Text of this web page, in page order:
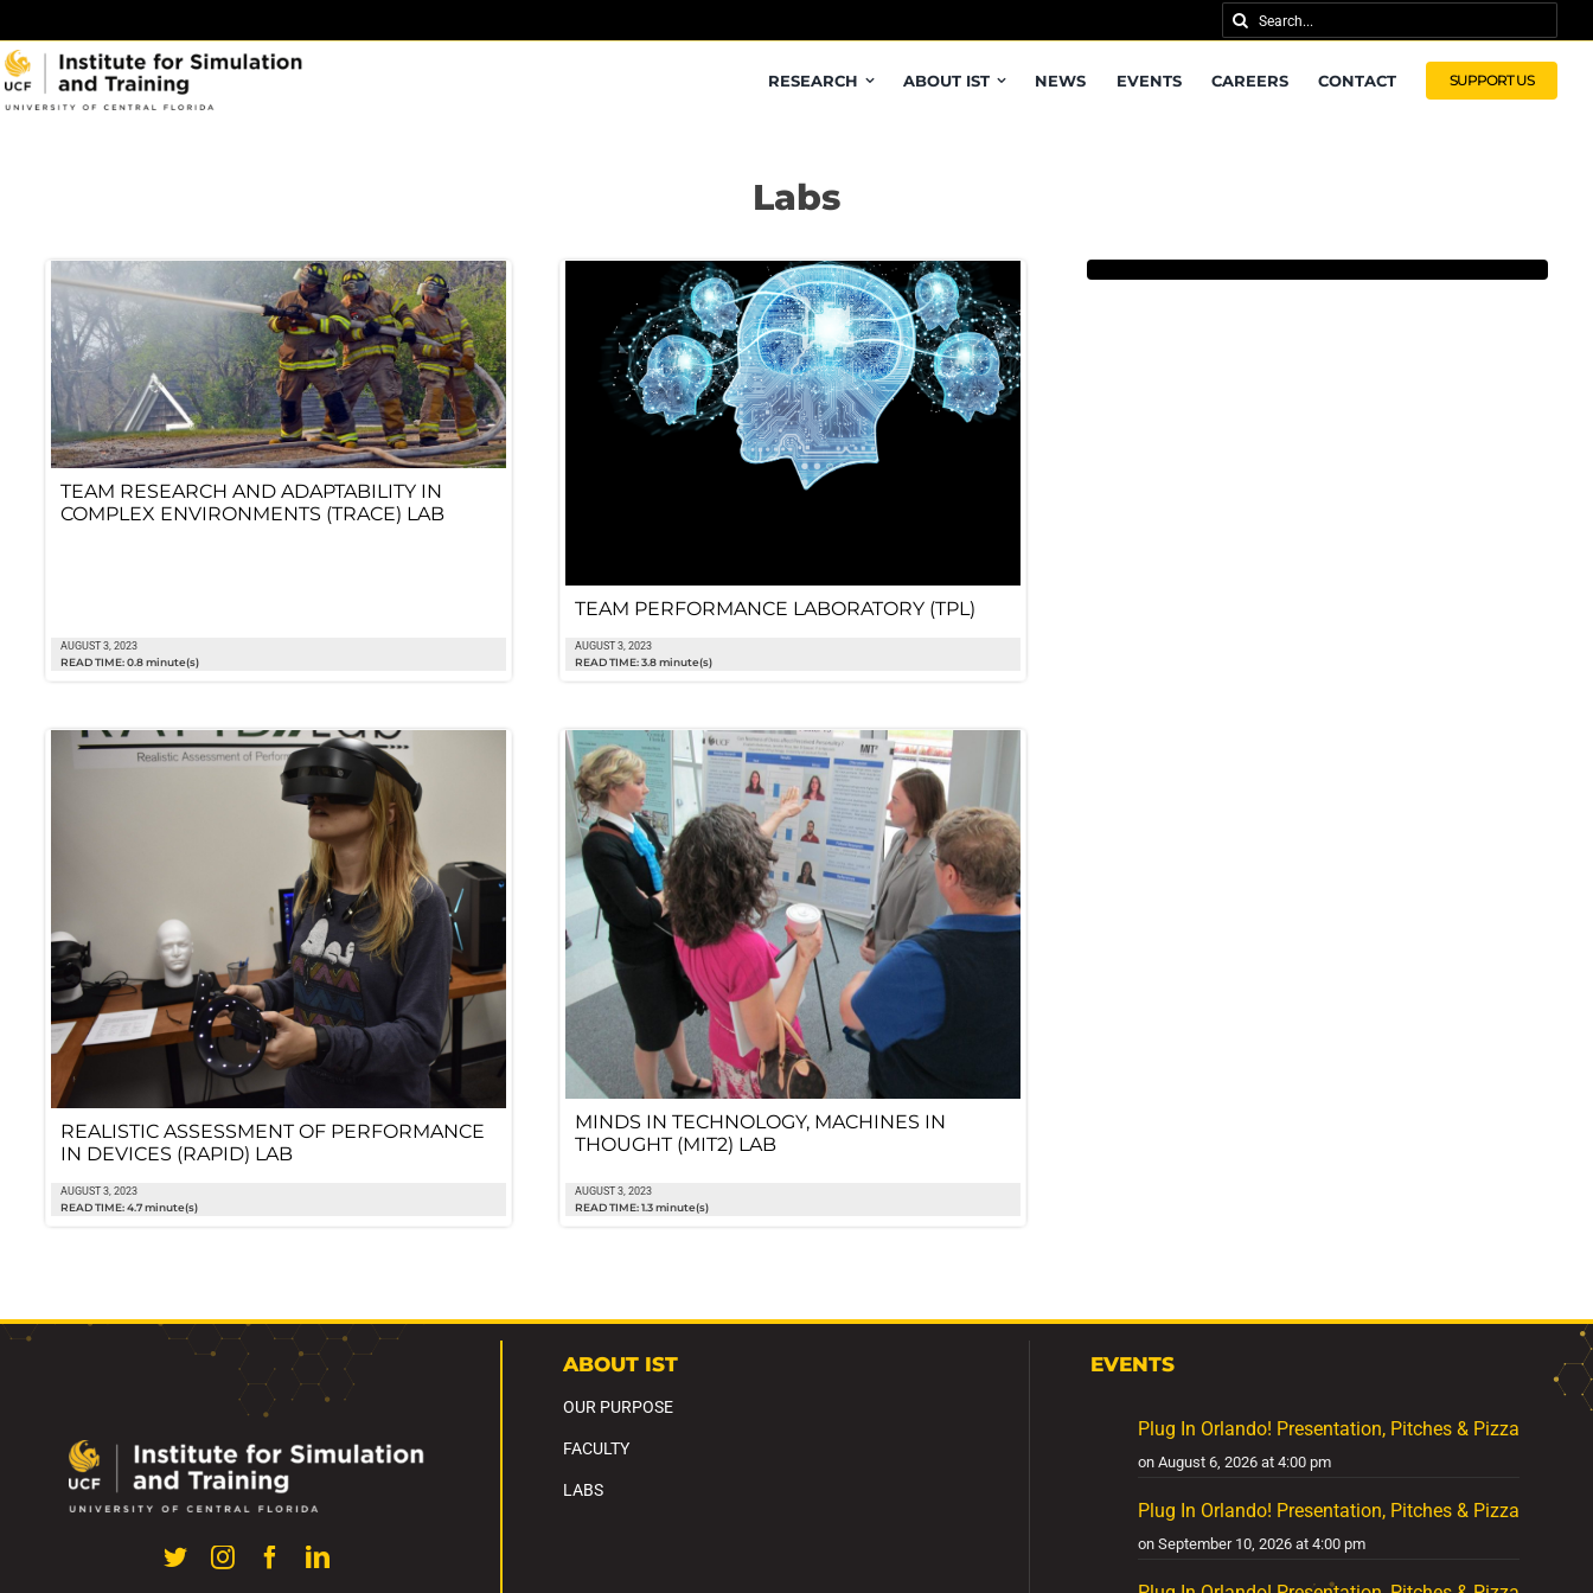
to
content
Search
for:
RESEARCH ABOUT IST NEWS EVENTS CAREERS CONTACT SUPPORT US
Labs
TEAM RESEARCH AND ADAPTABILITY IN
COMPLEX ENVIRONMENTS (TRACE) LAB
AUGUST 3, 2023
READ TIME: 0.8 minute(s)
TEAM PERFORMANCE LABORATORY (TPL)
AUGUST 3, 2023
READ TIME: 3.8 minute(s)
REALISTIC ASSESSMENT OF PERFORMANCE
IN DEVICES (RAPID) LAB
AUGUST 3, 2023
READ TIME: 4.7 minute(s)
MINDS IN TECHNOLOGY, MACHINES IN
THOUGHT (MIT2) LAB
AUGUST 3, 2023
READ TIME: 1.3 minute(s)
ABOUT IST
OUR PURPOSE
FACULTY
LABS
EVENTS
Plug In Orlando! Presentation, Pitches & Pizza
on August 6, 2026 at 4:00 pm
Plug In Orlando! Presentation, Pitches & Pizza
on September 10, 2026 at 4:00 pm